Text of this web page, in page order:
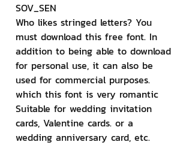
SOV_SEN
Who likes stringed letters? You
must download this free font. In
addition to being able to download
for personal use, it can also be
used for commercial purposes.
which this font is very romantic
Suitable for wedding invitation
cards, Valentine cards. or a
wedding anniversary card, etc.